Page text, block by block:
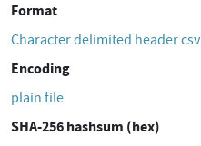
Format
Character delimited header csv
Encoding
plain file
SHA-256 hashsum (hex)